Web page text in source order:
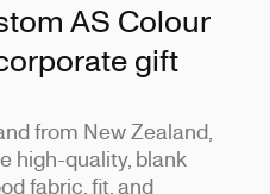
AS Colour
gift
from New Zealand,
high-quality, blank
fabric, fit, and